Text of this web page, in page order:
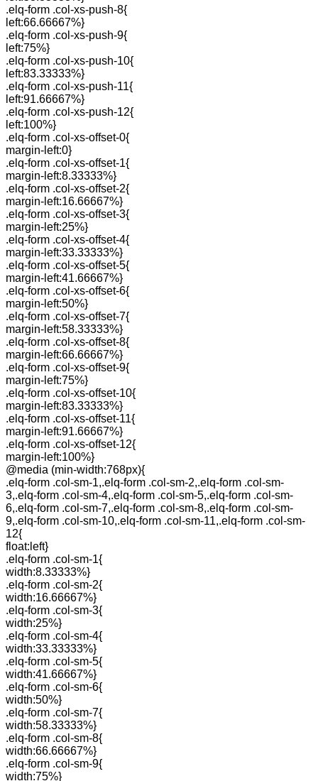
.elq-form .col-xs-push-8{
left:66.66667%}
.elq-form .col-xs-push-9{
left:75%}
.elq-form .col-xs-push-10{
left:83.33333%}
.elq-form .col-xs-push-11{
left:91.66667%}
.elq-form .col-xs-push-12{
left:100%}
.elq-form .col-xs-offset-0{
margin-left:0}
.elq-form .col-xs-offset-1{
margin-left:8.33333%}
.elq-form .col-xs-offset-2{
margin-left:16.66667%}
.elq-form .col-xs-offset-3{
margin-left:25%}
.elq-form .col-xs-offset-4{
margin-left:33.33333%}
.elq-form .col-xs-offset-5{
margin-left:41.66667%}
.elq-form .col-xs-offset-6{
margin-left:50%}
.elq-form .col-xs-offset-7{
margin-left:58.33333%}
.elq-form .col-xs-offset-8{
margin-left:66.66667%}
.elq-form .col-xs-offset-9{
margin-left:75%}
.elq-form .col-xs-offset-10{
margin-left:83.33333%}
.elq-form .col-xs-offset-11{
margin-left:91.66667%}
.elq-form .col-xs-offset-12{
margin-left:100%}
@media (min-width:768px){
.elq-form .col-sm-1,.elq-form .col-sm-2,.elq-form .col-sm-
3,.elq-form .col-sm-4,.elq-form .col-sm-5,.elq-form .col-sm-
6,.elq-form .col-sm-7,.elq-form .col-sm-8,.elq-form .col-sm-
9,.elq-form .col-sm-10,.elq-form .col-sm-11,.elq-form .col-sm-
12{
float:left}
.elq-form .col-sm-1{
width:8.33333%}
.elq-form .col-sm-2{
width:16.66667%}
.elq-form .col-sm-3{
width:25%}
.elq-form .col-sm-4{
width:33.33333%}
.elq-form .col-sm-5{
width:41.66667%}
.elq-form .col-sm-6{
width:50%}
.elq-form .col-sm-7{
width:58.33333%}
.elq-form .col-sm-8{
width:66.66667%}
.elq-form .col-sm-9{
width:75%}